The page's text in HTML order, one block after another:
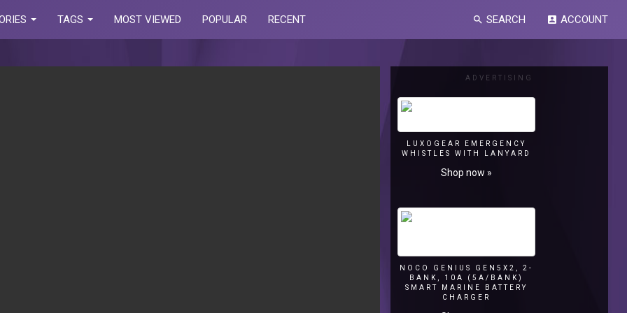
TAGS MOST VIEWED POPULAR RECENT search SEARCH account_box ACCOUNT
ADVERTISING
LUXOGEAR EMERGENCY
WHISTLES WITH LANYARD
Shop now »
NOCO GENIUS GEN5X2, 2-
BANK, 10A (5A/BANK)
SMART MARINE BATTERY
CHARGER